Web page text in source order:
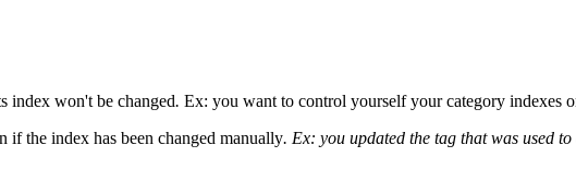
index won't be changed. Ex: you want to control yourself your category indexes
if the index has been changed manually. Ex: you updated the tag that was used